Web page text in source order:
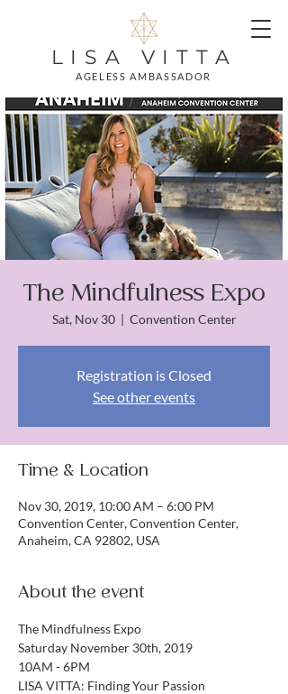
LISA VITTA
AGELESS AMBASSADOR
The Mindfulness Expo
Sat, Nov 30
  |
Convention Center
Registration is Closed
See other events
Time & Location
Nov 30, 2019, 10:00 AM – 6:00 PM
Convention Center, Convention Center,
Anaheim, CA 92802, USA
About the event
The Mindfulness Expo
Saturday November 30th, 2019
10AM - 6PM
LISA VITTA: Finding Your Passion